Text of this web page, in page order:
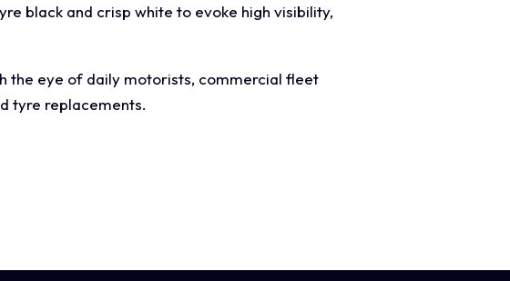
black and crisp white to evoke high visibility,
the eye of daily motorists, commercial fleet
tyre replacements.